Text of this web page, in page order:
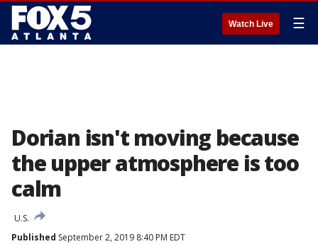
Watch Live ☰
Dorian isn't moving because
the upper atmosphere is too
calm
U.S.
Published September 2, 2019 8:40 PM EDT